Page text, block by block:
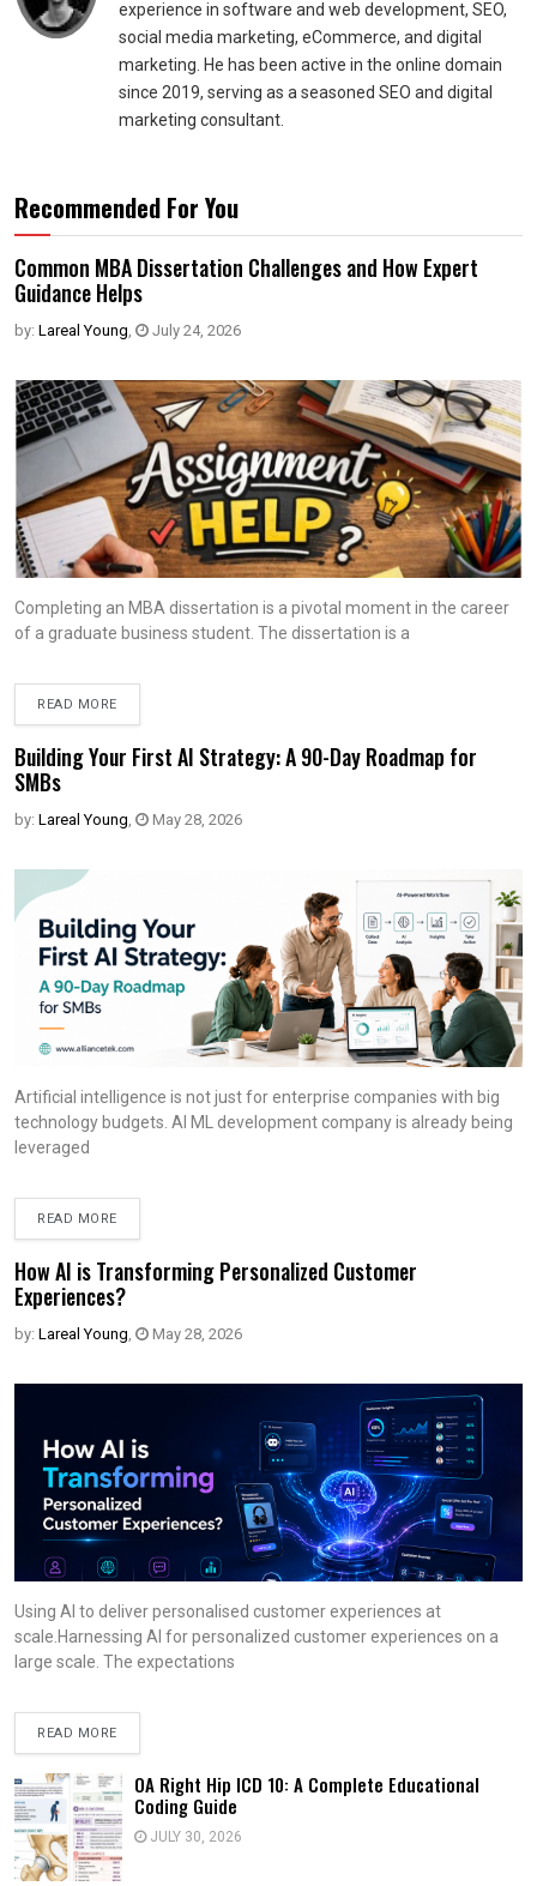
experience in software and web development, SEO,
social media marketing, eCommerce, and digital
marketing. He has been active in the online domain
since 2019, serving as a seasoned SEO and digital
marketing consultant.
Recommended For You
Common MBA Dissertation Challenges and How Expert
Guidance Helps
by: Lareal Young July 24, 2026
Completing an MBA dissertation is a pivotal moment in the career
of a graduate business student. The dissertation is a
READ MORE
Building Your First AI Strategy: A 90-Day Roadmap for
SMBs
by: Lareal Young May 28, 2026
Artificial intelligence is not just for enterprise companies with big
technology budgets. AI ML development company is already being
leveraged
READ MORE
How AI is Transforming Personalized Customer
Experiences?
by: Lareal Young May 28, 2026
Using AI to deliver personalised customer experiences at
scale.Harnessing AI for personalized customer experiences on a
large scale. The expectations
READ MORE
OA Right Hip ICD 10: A Complete Educational
Coding Guide
JULY 30, 2026